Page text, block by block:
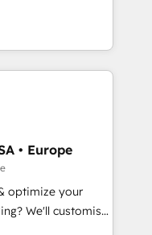
power of
and sales
spans from
CRM onboarding
& marketing
and
to
autonomy. Get
and
into your digital
your
• Europe
optimize your